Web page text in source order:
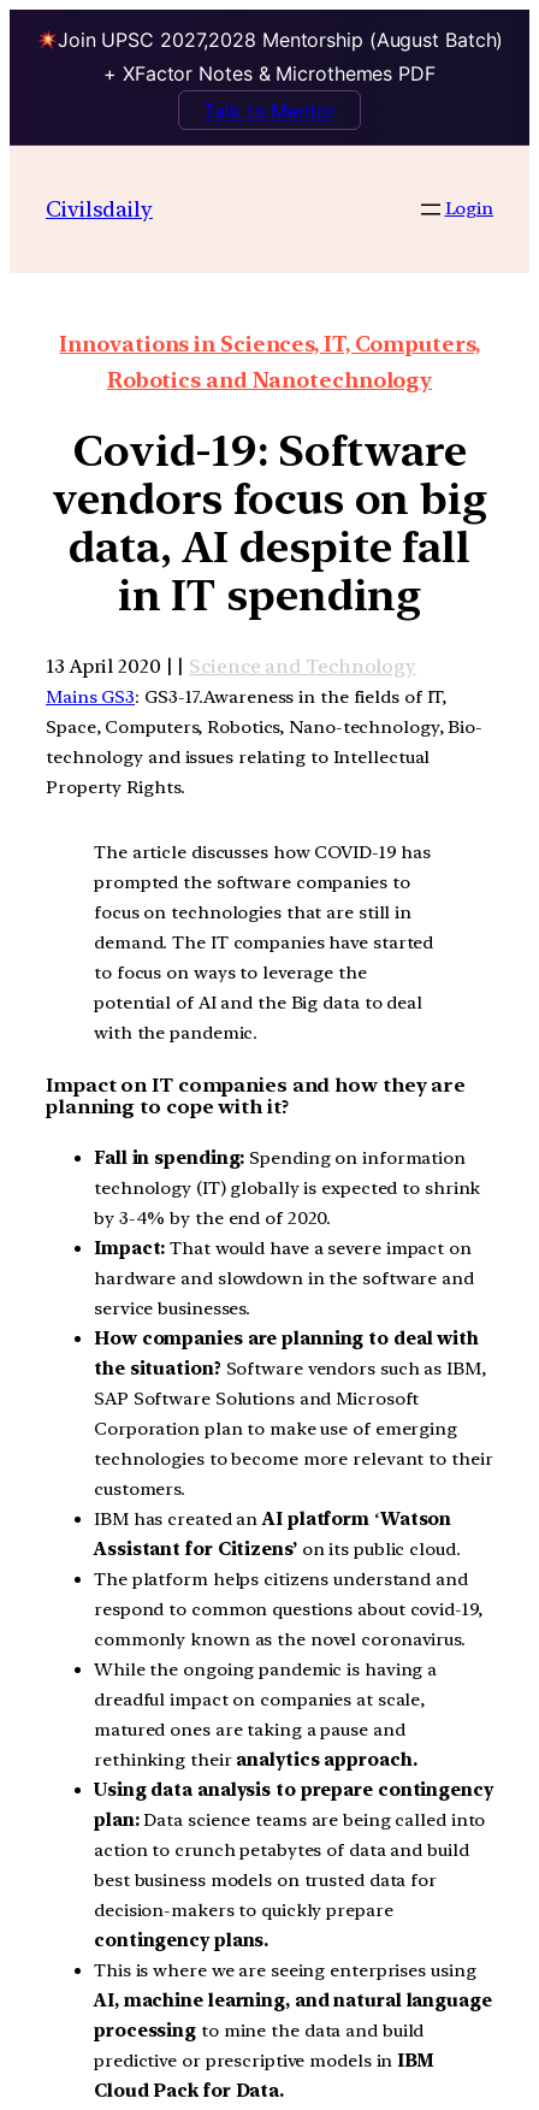
Join UPSC 2027,2028 Mentorship (August Batch)
+ XFactor Notes & Microthemes PDF
Talk to Mentor
Civilsdaily Login
Innovations in Sciences, IT, Computers,
Robotics and Nanotechnology
Covid-19: Software
vendors focus on big
data, AI despite fall
in IT spending
13 April 2020 | | Science and Technology
Mains GS3: GS3-17.Awareness in the fields of IT,
Space, Computers, Robotics, Nano-technology, Bio-
technology and issues relating to Intellectual
Property Rights.
The article discusses how COVID-19 has
prompted the software companies to
focus on technologies that are still in
demand. The IT companies have started
to focus on ways to leverage the
potential of AI and the Big data to deal
with the pandemic.
Impact on IT companies and how they are
planning to cope with it?
Fall in spending: Spending on information
technology (IT) globally is expected to shrink
by 3-4% by the end of 2020.
Impact: That would have a severe impact on
hardware and slowdown in the software and
service businesses.
How companies are planning to deal with
the situation? Software vendors such as IBM,
SAP Software Solutions and Microsoft
Corporation plan to make use of emerging
technologies to become more relevant to their
customers.
IBM has created anAI platform ‘Watson
Assistant for Citizens’on its public cloud.
The platform helps citizens understand and
respond to common questions about covid-19,
commonly known as the novel coronavirus.
While the ongoing pandemic is having a
dreadful impact on companies at scale,
matured ones are taking a pause and
rethinking their analytics approach.
Using data analysis to prepare contingency
plan:Data science teams are being called into
action to crunch petabytes of data and build
best business models on trusted data for
decision-makers to quickly prepare
contingency plans.
This is where we are seeing enterprises using
AI, machine learning, and natural language
processing to mine the data and build
predictive or prescriptive models inIBM
Cloud Pack for Data.